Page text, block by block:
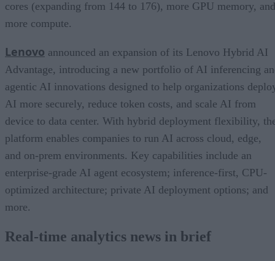
cores (expanding from 144 to 176), more GPU memory, and
more compute.
Lenovo announced an expansion of its Lenovo Hybrid AI
Advantage, introducing a new portfolio of AI inferencing
agentic AI innovations designed to help organizations
AI more securely, reduce token costs, and scale AI from
device to data center. With hybrid deployment flexibility,
platform enables companies to run AI across cloud, edge,
and on-prem environments. Key capabilities include an
enterprise-grade AI agent ecosystem; inference-first, CPU-
optimized architecture; private AI deployment options; and
more.
Real-time analytics news in brief